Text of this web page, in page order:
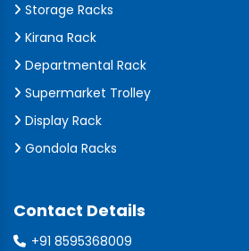
Storage Racks
Kirana Rack
Departmental Rack
Supermarket Trolley
Display Rack
Gondola Racks
Contact Details
+91 8595368009